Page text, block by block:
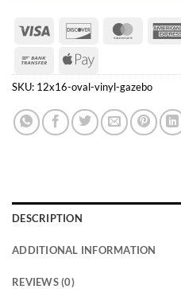
Visa Discover
Bank
Transfer
Apple
Pay
SKU: 12x16-oval-vinyl-gazebo
DESCRIPTION
ADDITIONAL INFORMATION
REVIEWS (0)